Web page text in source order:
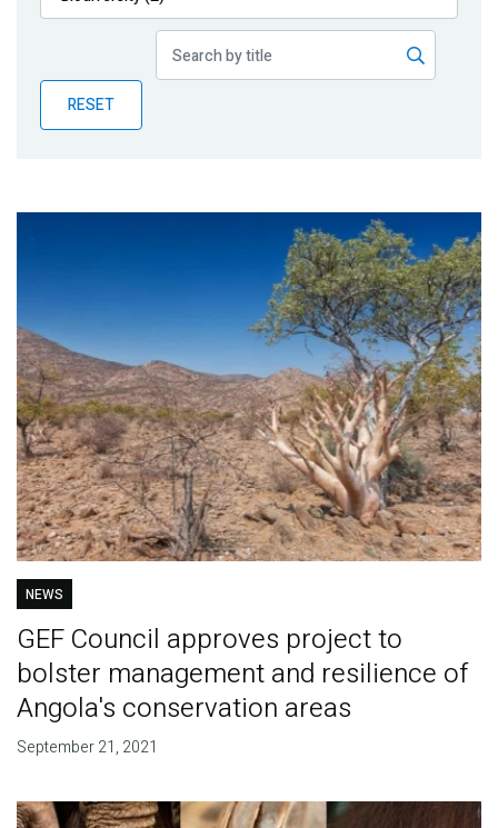
Publications
Partner News
RESET
NEWS
GEF Council approves project to
bolster management and resilience of
Angola's conservation areas
September 21, 2021